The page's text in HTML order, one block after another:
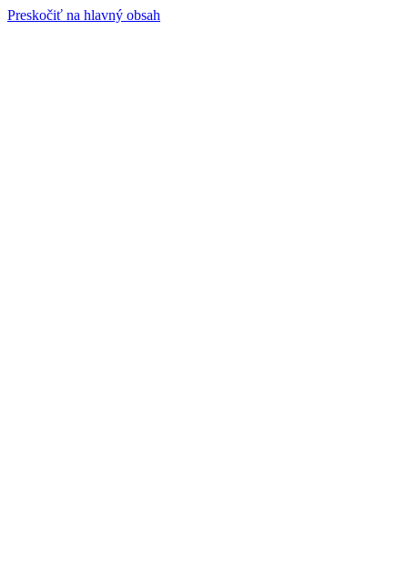
Preskočiť na hlavný obsah